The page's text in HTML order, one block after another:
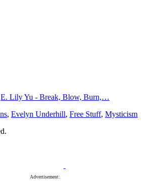
E. Lily Yu - Break, Blow, Burn,…
, Evelyn Underhill, Free Stuff, Mysticism
Advertisement: